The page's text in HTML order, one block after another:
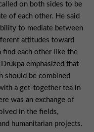
on both sides to be
of each other. He said
to mediate between
attitudes toward
find each other like the
emphasized that
should be combined
a get-together tea in
was an exchange of
in the fields,
humanitarian projects.